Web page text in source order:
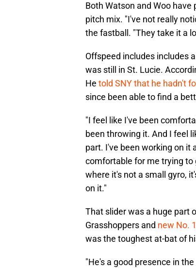
Both Watson and Woo
pitch mix. "I've not really
the fastball. "They take it a
Offspeed includes includes
was still in St. Lucie.
He told SNY that he hadn't
since been able to find a
"I feel like I've been
been throwing it. And I feel
part. I've been working on it
comfortable for me trying to
where it's not a small gyro,
on it."
That slider was a huge part
Grasshoppers and new No.
was the toughest at-bat of
"He's a good presence in